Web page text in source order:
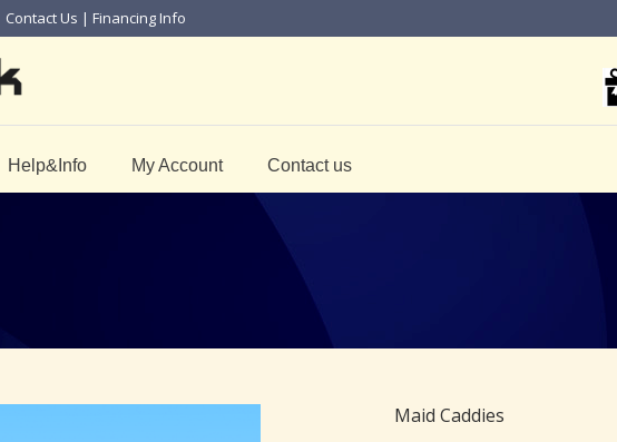
Contact Us | Financing Info
Help&Info My Account Contact us
Maid Caddies